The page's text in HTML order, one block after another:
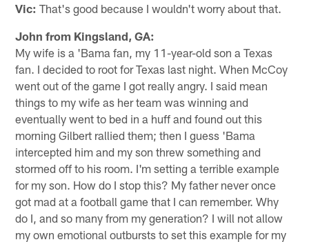
Vic: That's good because I wouldn't worry about that.
John from Kingsland, GA:
My wife is a 'Bama fan, my 11-year-old son a Texas
fan. I decided to root for Texas last night. When McCoy
went out of the game I got really angry. I said mean
things to my wife as her team was winning and
eventually went to bed in a huff and found out this
morning Gilbert rallied them; then I guess 'Bama
intercepted him and my son threw something and
stormed off to his room. I'm setting a terrible example
for my son. How do I stop this? My father never once
got mad at a football game that I can remember. Why
do I, and so many from my generation? I will not allow
my own emotional outbursts to set this example for my